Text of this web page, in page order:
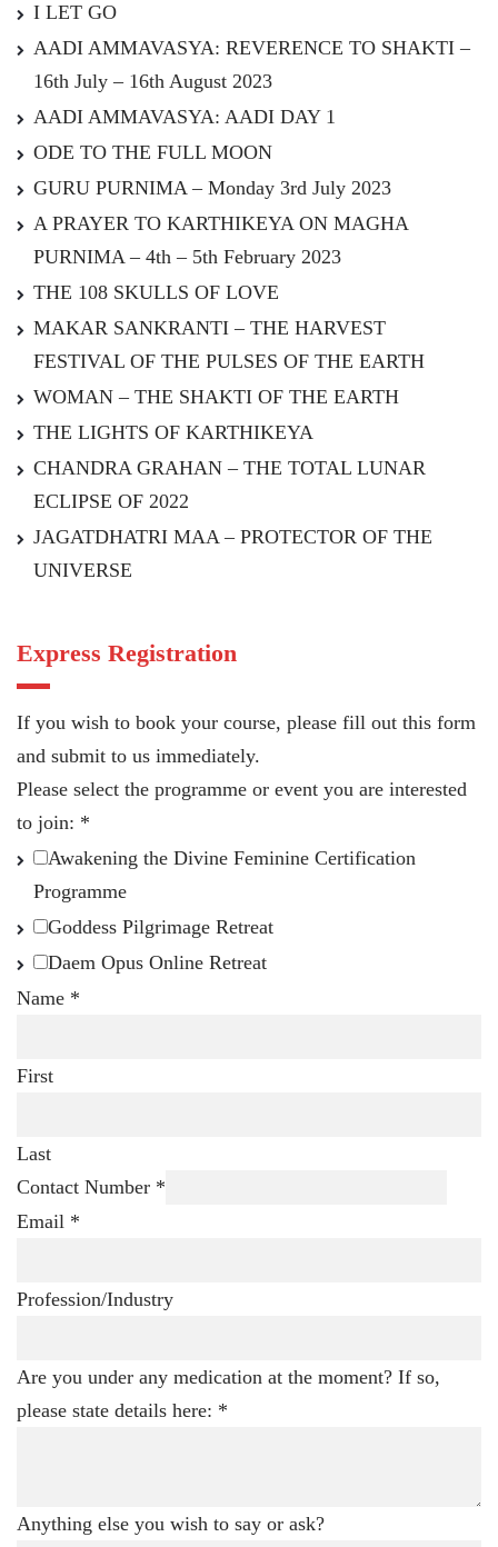
I LET GO
AADI AMMAVASYA: REVERENCE TO SHAKTI –
16th July – 16th August 2023
AADI AMMAVASYA: AADI DAY 1
ODE TO THE FULL MOON
GURU PURNIMA – Monday 3rd July 2023
A PRAYER TO KARTHIKEYA ON MAGHA
PURNIMA – 4th – 5th February 2023
THE 108 SKULLS OF LOVE
MAKAR SANKRANTI – THE HARVEST
FESTIVAL OF THE PULSES OF THE EARTH
WOMAN – THE SHAKTI OF THE EARTH
THE LIGHTS OF KARTHIKEYA
CHANDRA GRAHAN – THE TOTAL LUNAR
ECLIPSE OF 2022
JAGATDHATRI MAA – PROTECTOR OF THE
UNIVERSE
Express Registration
If you wish to book your course, please fill out this form
and submit to us immediately.
Please select the programme or event you are interested
to join: *
Awakening the Divine Feminine Certification
Programme
Goddess Pilgrimage Retreat
Daem Opus Online Retreat
Name *
First
Last
Contact Number *
Email *
Profession/Industry
Are you under any medication at the moment? If so,
please state details here: *
Anything else you wish to say or ask?